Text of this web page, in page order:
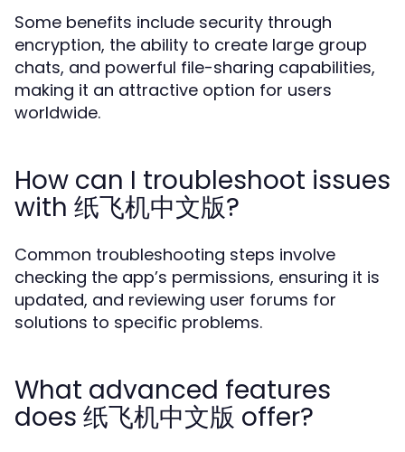
Some benefits include security through
encryption, the ability to create large group
chats, and powerful file-sharing capabilities,
making it an attractive option for users
worldwide.
How can I troubleshoot issues
with 纸飞机中文版?
Common troubleshooting steps involve
checking the app’s permissions, ensuring it is
updated, and reviewing user forums for
solutions to specific problems.
What advanced features
does 纸飞机中文版 offer?